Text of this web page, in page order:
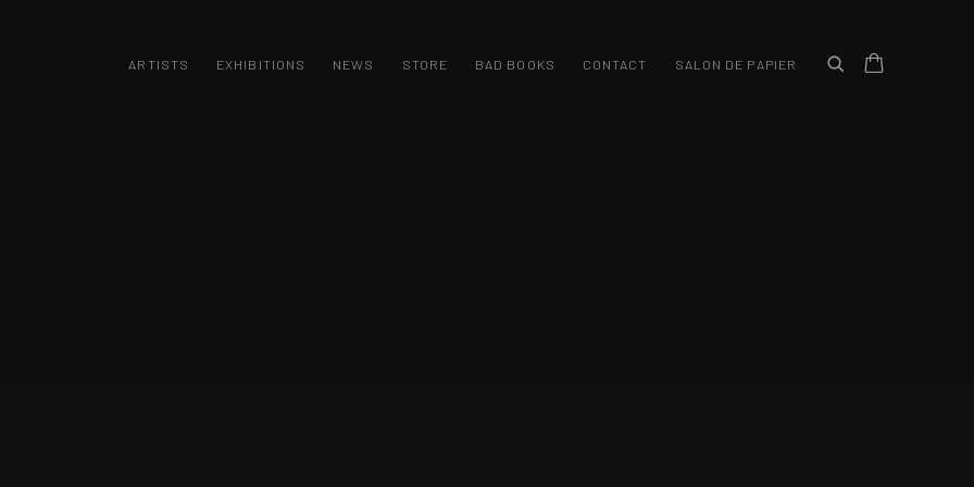
ARTISTS EXHIBITIONS NEWS STORE BAD BOOKS CONTACT SALON DE PAPIER